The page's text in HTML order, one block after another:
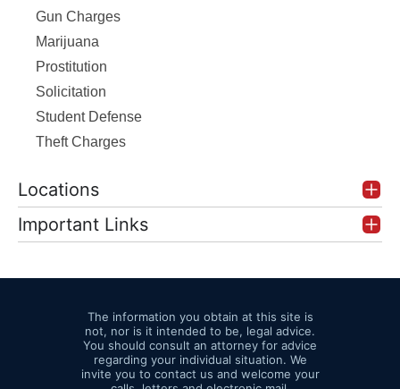
Gun Charges
Marijuana
Prostitution
Solicitation
Student Defense
Theft Charges
Locations
Important Links
The information you obtain at this site is
not, nor is it intended to be, legal advice.
You should consult an attorney for advice
regarding your individual situation. We
invite you to contact us and welcome your